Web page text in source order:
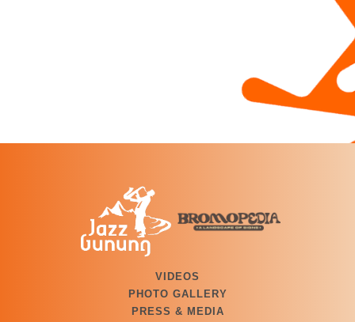
VIDEOS
PHOTO GALLERY
PRESS & MEDIA